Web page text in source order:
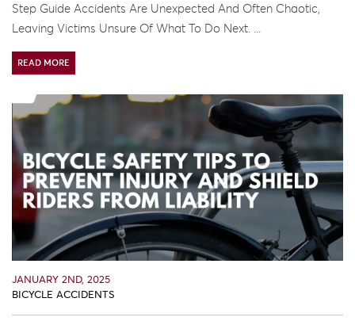
Step Guide Accidents Are Unexpected And Often Chaotic,
Leaving Victims Unsure Of What To Do Next. ...
READ MORE
JANUARY 2ND, 2025
BICYCLE ACCIDENTS